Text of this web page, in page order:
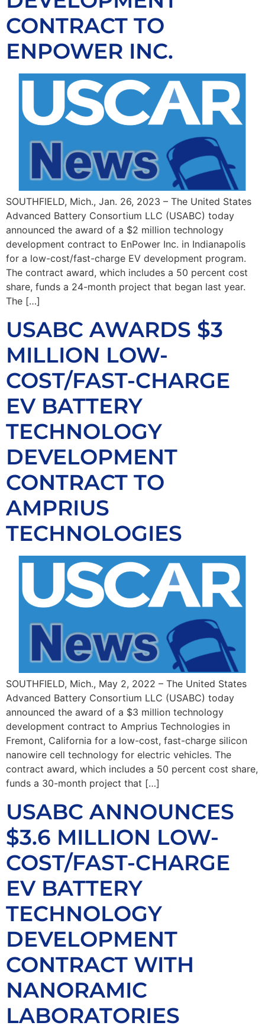
CONTRACT TO
ENPOWER INC.
SOUTHFIELD, Mich., Jan. 26, 2023 – The United States
Advanced Battery Consortium LLC (USABC) today
announced the award of a $2 million technology
development contract to EnPower Inc. in Indianapolis
for a low-cost/fast-charge EV development program.
The contract award, which includes a 50 percent cost
share, funds a 24-month project that began last year.
The […]
USABC AWARDS $3
MILLION LOW-
COST/FAST-CHARGE
EV BATTERY
TECHNOLOGY
DEVELOPMENT
CONTRACT TO
AMPRIUS
TECHNOLOGIES
SOUTHFIELD, Mich., May 2, 2022 – The United States
Advanced Battery Consortium LLC (USABC) today
announced the award of a $3 million technology
development contract to Amprius Technologies in
Fremont, California for a low-cost, fast-charge silicon
nanowire cell technology for electric vehicles. The
contract award, which includes a 50 percent cost share,
funds a 30-month project that […]
USABC ANNOUNCES
$3.6 MILLION LOW-
COST/FAST-CHARGE
EV BATTERY
TECHNOLOGY
DEVELOPMENT
CONTRACT WITH
NANORAMIC
LABORATORIES